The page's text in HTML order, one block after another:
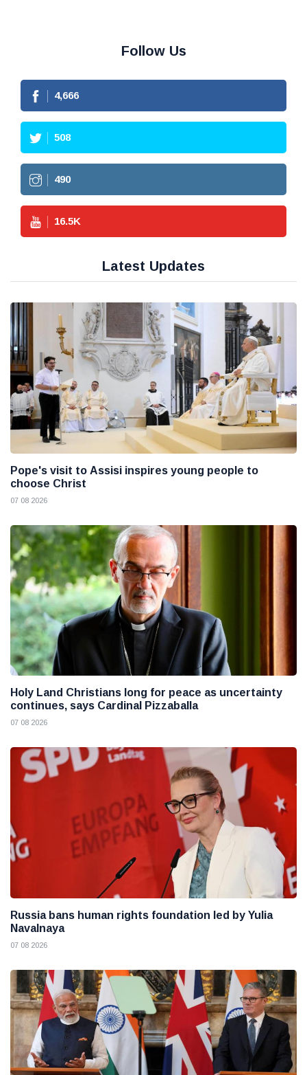
Follow Us
4,666
508
490
16.5K
Latest Updates
Pope's visit to Assisi inspires young people to
choose Christ
07 08 2026
Holy Land Christians long for peace as uncertainty
continues, says Cardinal Pizzaballa
07 08 2026
Russia bans human rights foundation led by Yulia
Navalnaya
07 08 2026